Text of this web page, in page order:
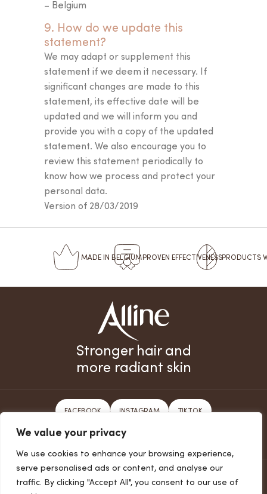
We value your privacy
We use cookies to enhance your browsing experience,
serve personalised ads or content, and analyse our
traffic. By clicking "Accept All", you consent to our use of
– Belgium
9. How do we update this
statement?
We may adapt or supplement this
statement if we deem it necessary. If
significant changes are made to this
statement, its effective date will be
updated and we will inform you and
provide you with a copy of the updated
statement. We also encourage you to
review this statement periodically to
know how we process and protect your
personal data.
Version of 28/03/2019
MADEIN BELGIUMPROVEN EFFECTIVENESSPRODUCTS
Stronger hair and
more radiant skin
FACEBOOK INSTAGRAM TIKTOK
SUBSCRIBE TO THE NEWSLETTER
PRIVACY POLICY